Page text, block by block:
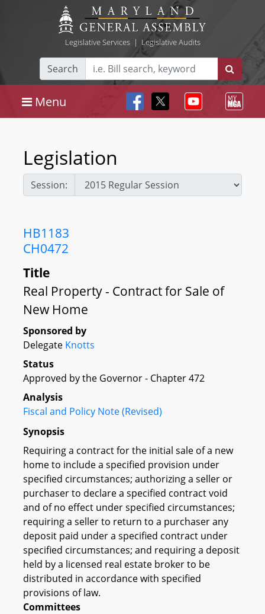
Legislative Services| Legislative Audits
Search
Menu
Legislation
Session:
HB1183
CH0472
Title
Real Property - Contract for Sale of
New Home
Sponsored by
Delegate Knotts
Status
Approved by the Governor - Chapter 472
Analysis
Fiscal and Policy Note (Revised)
Synopsis
Requiring a contract for the initial sale of a new
home to include a specified provision under
specified circumstances; authorizing a seller or
purchaser to declare a specified contract void
and of no effect under specified circumstances;
requiring a seller to return to a purchaser any
deposit paid under a specified contract under
specified circumstances; and requiring a deposit
held by a licensed real estate broker to be
distributed in accordance with specified
provisions of law.
Committees